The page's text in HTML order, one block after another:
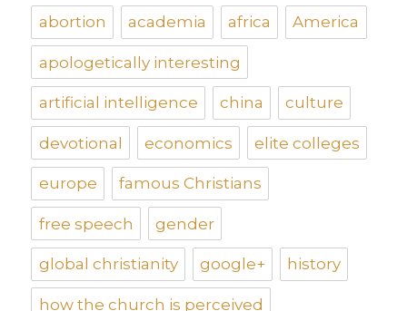
abortion academia africa America
apologetically interesting
artificial intelligence china culture
devotional economics elite colleges
europe famous Christians
free speech gender
global christianity google+ history
how the church is perceived